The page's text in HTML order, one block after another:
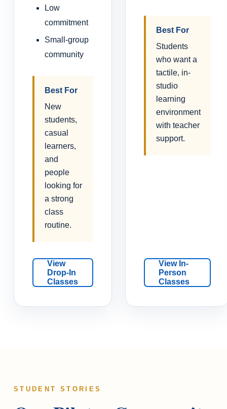
Low
commitment
Small-group
community
Best For
New
students,
casual
learners,
and
people
looking for
a strong
class
routine.
View
Drop-In
Classes
Best For
Students
who want a
tactile, in-
studio
learning
environment
with teacher
support.
View In-
Person
Classes
STUDENT STORIES